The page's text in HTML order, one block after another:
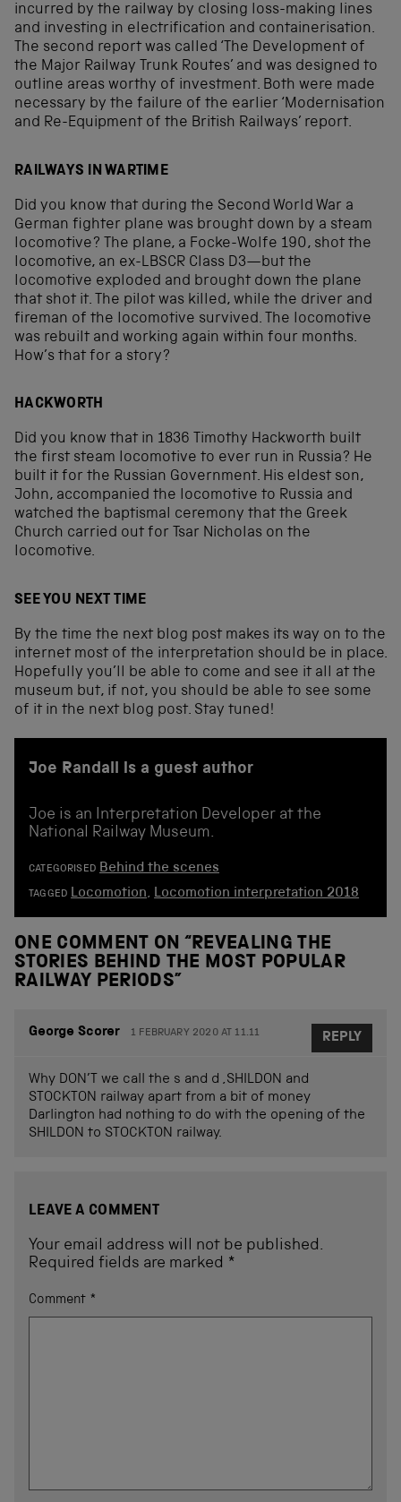
incurred by the railway by closing loss-making lines
and investing in electrification and containerisation.
The second report was called ‘The Development of
the Major Railway Trunk Routes’ and was designed to
outline areas worthy of investment. Both were made
necessary by the failure of the earlier ‘Modernisation
and Re-Equipment of the British Railways’ report.
RAILWAYS IN WARTIME
Did you know that during the Second World War a
German fighter plane was brought down by a steam
locomotive? The plane, a Focke-Wolfe 190, shot the
locomotive, an ex-LBSCR Class D3—but the
locomotive exploded and brought down the plane
that shot it. The pilot was killed, while the driver and
fireman of the locomotive survived. The locomotive
was rebuilt and working again within four months.
How’s that for a story?
HACKWORTH
Did you know that in 1836 Timothy Hackworth built
the first steam locomotive to ever run in Russia? He
built it for the Russian Government. His eldest son,
John, accompanied the locomotive to Russia and
watched the baptismal ceremony that the Greek
Church carried out for Tsar Nicholas on the
locomotive.
SEE YOU NEXT TIME
By the time the next blog post makes its way on to the
internet most of the interpretation should be in place.
Hopefully you’ll be able to come and see it all at the
museum but, if not, you should be able to see some
of it in the next blog post. Stay tuned!
Joe Randall is a guest author
Joe is an Interpretation Developer at the
National Railway Museum.
CATEGORISED Behind the scenes
TAGGED Locomotion, Locomotion interpretation 2018
ONE COMMENT ON “REVEALING THE
STORIES BEHIND THE MOST POPULAR
RAILWAY PERIODS”
George Scorer 1 FEBRUARY 2020 AT 11.11
Why DON’T we call the s and d ,SHILDON and
STOCKTON railway apart from a bit of money
Darlington had nothing to do with the opening of the
SHILDON to STOCKTON railway.
REPLY
LEAVE A COMMENT
Your email address will not be published.
Required fields are marked *
Comment *